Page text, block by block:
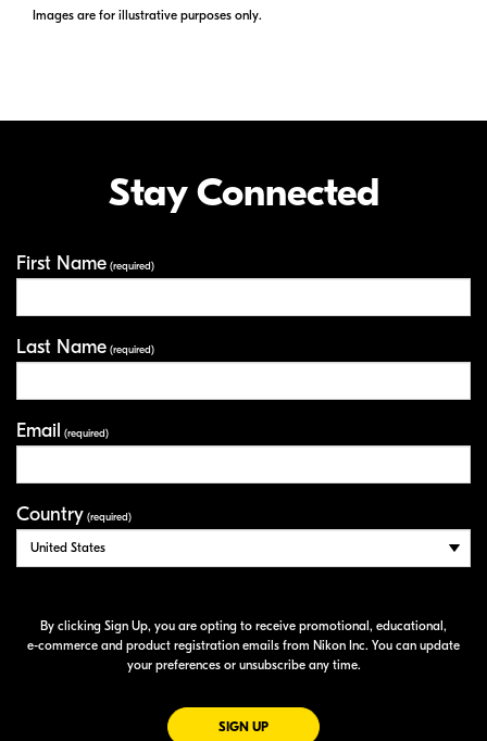
Images are for illustrative purposes only.
Stay Connected
First Name (required)
Last Name (required)
Email (required)
Country (required)
By clicking Sign Up, you are opting to receive promotional, educational,
e-commerce and product registration emails from Nikon Inc. You can update
your preferences or unsubscribe any time.
SIGN UPFOR EMAILS FROM NIKON